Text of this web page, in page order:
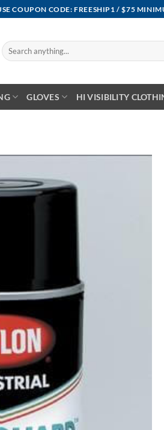
COUPON CODE: FREESHIP1 / $75
Search
for:
GLOVES HI VISIBILITY